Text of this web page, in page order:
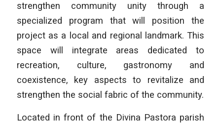
strengthen community unity through a
specialized program that will position the
project as a local and regional landmark. This
space will integrate areas dedicated to
recreation, culture, gastronomy and
coexistence, key aspects to revitalize and
strengthen the social fabric of the community.
Located in front of the Divina Pastora parish